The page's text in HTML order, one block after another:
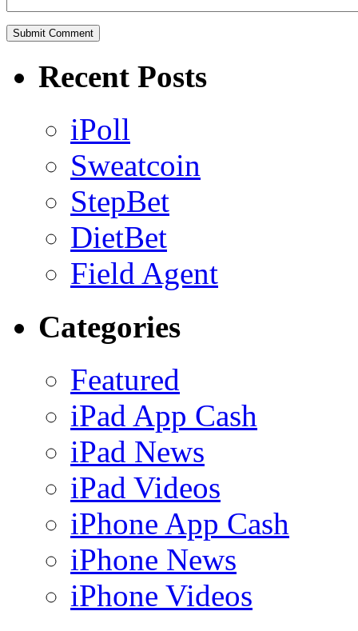
Recent Posts
iPoll
Sweatcoin
StepBet
DietBet
Field Agent
Categories
Featured
iPad App Cash
iPad News
iPad Videos
iPhone App Cash
iPhone News
iPhone Videos